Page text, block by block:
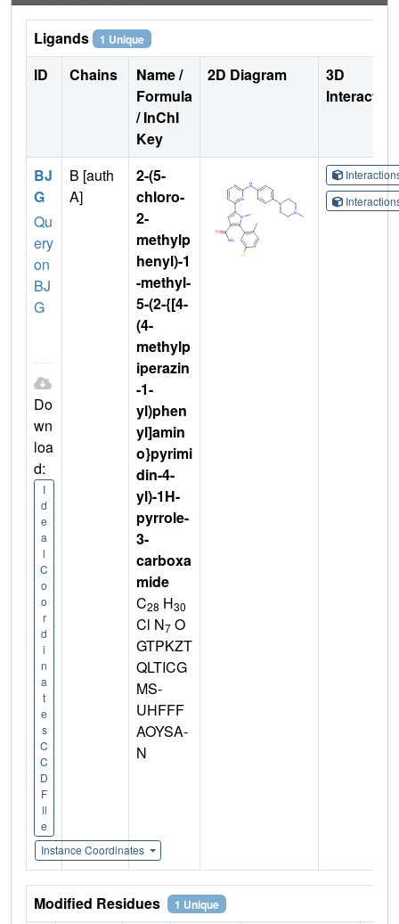
Ligands 1 Unique
ID Chains
Name /
Formula
/ InChI
Key
2D Diagram
3D
BJ
G
Qu
ery
on
BJ
G
Do
wn
loa
d:
I
d
e
a
l
C
o
o
r
d
i
n
a
t
e
s
C
C
D
F
il
e
Instance Coordinates
B [auth
A]
2-(5-
chloro-
2-
methylp
henyl)-1
-methyl-
5-(2-{[4-
(4-
methylp
iperazin
-1-
yl)phen
yl]amin
o}pyrimi
din-4-
yl)-1H-
pyrrole-
3-
carboxa
mide
C28 H30
Cl N7 O
GTPKZT
QLTICG
MS-
UHFFF
AOYSA-
N
Modified Residues 1 Unique